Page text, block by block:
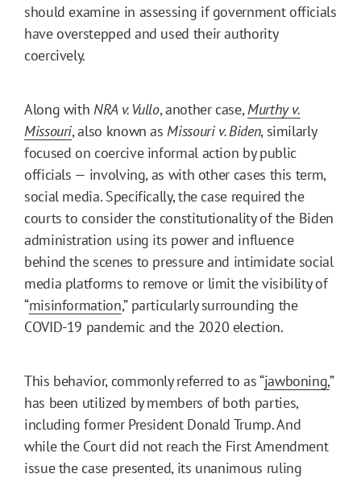
should examine in assessing if government officials
have overstepped and used their authority
coercively.
Along withNRA v. Vullo, another case,Murthy v.
Missouri, also known asMissouri v. Biden, similarly
focused on coercive informal action by public
officials — involving, as with other cases this term,
social media. Specifically, the case required the
courts to consider the constitutionality of the Biden
administration using its power and influence
behind the scenes to pressure and intimidate social
media platforms to remove or limit the visibility of
“misinformation,” particularly surrounding the
COVID-19 pandemic and the 2020 election.
This behavior, commonly referred to as “jawboning,”
has been utilized by members of both parties,
including former President Donald Trump. And
while the Court did not reach the First Amendment
issue the case presented, its unanimous ruling